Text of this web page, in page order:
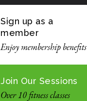
Sign up as a
member
Enjoy membership benefits
Join Our Sessions
Over 10 fitness classes